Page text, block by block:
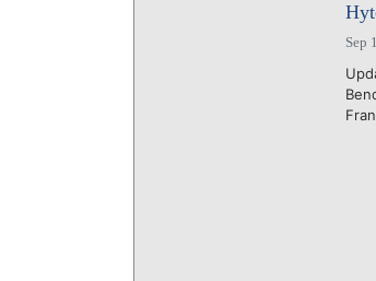
Sep